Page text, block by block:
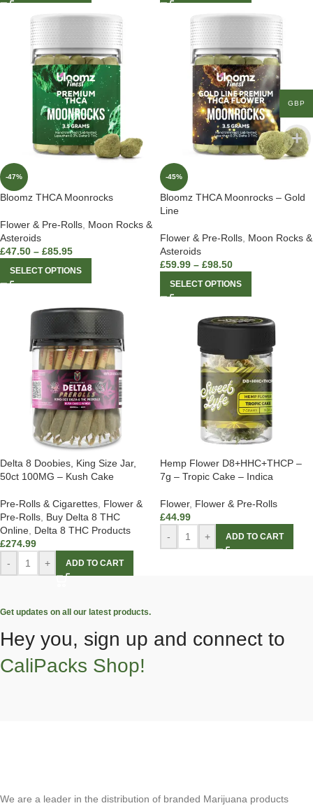
-47%
Bloomz THCA Moonrocks
Flower & Pre-Rolls, Moon Rocks &
Asteroids
£47.50 – £85.95
SELECT OPTIONS
-45%
Bloomz THCA Moonrocks – Gold
Line
Flower & Pre-Rolls, Moon Rocks &
Asteroids
£59.99 – £98.50
SELECT OPTIONS
Delta 8 Doobies, King Size Jar,
50ct 100MG – Kush Cake
Pre-Rolls & Cigarettes, Flower &
Pre-Rolls, Buy Delta 8 THC
Online, Delta 8 THC Products
£274.99
-
+ ADD TO CART
Hemp Flower D8+HHC+THCP –
7g – Tropic Cake – Indica
Flower, Flower & Pre-Rolls
£44.99
-
+ ADD TO CART
Get updates on all our latest products.
Hey you, sign up and connect to
CaliPacks Shop!
We are a leader in the distribution of branded Marijuana products
GBP